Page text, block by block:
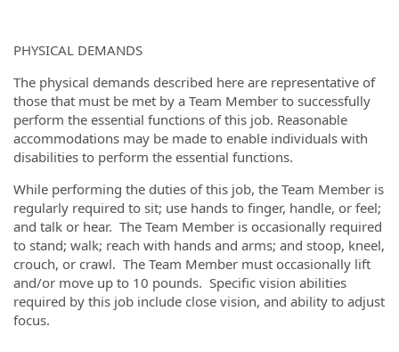
PHYSICAL DEMANDS
The physical demands described here are representative of
those that must be met by a Team Member to successfully
perform the essential functions of this job. Reasonable
accommodations may be made to enable individuals with
disabilities to perform the essential functions.
While performing the duties of this job, the Team Member is
regularly required to sit; use hands to finger, handle, or feel;
and talk or hear. The Team Member is occasionally required
to stand; walk; reach with hands and arms; and stoop, kneel,
crouch, or crawl. The Team Member must occasionally lift
and/or move up to 10 pounds. Specific vision abilities
required by this job include close vision, and ability to adjust
focus.